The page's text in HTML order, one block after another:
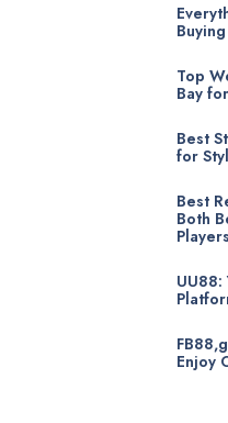
Top
Bay
Best
for
Best
Both
Players
Enjoy